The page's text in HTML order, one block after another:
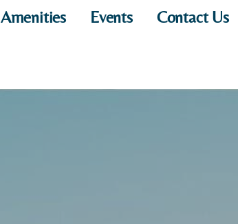
Amenities Events Contact Us